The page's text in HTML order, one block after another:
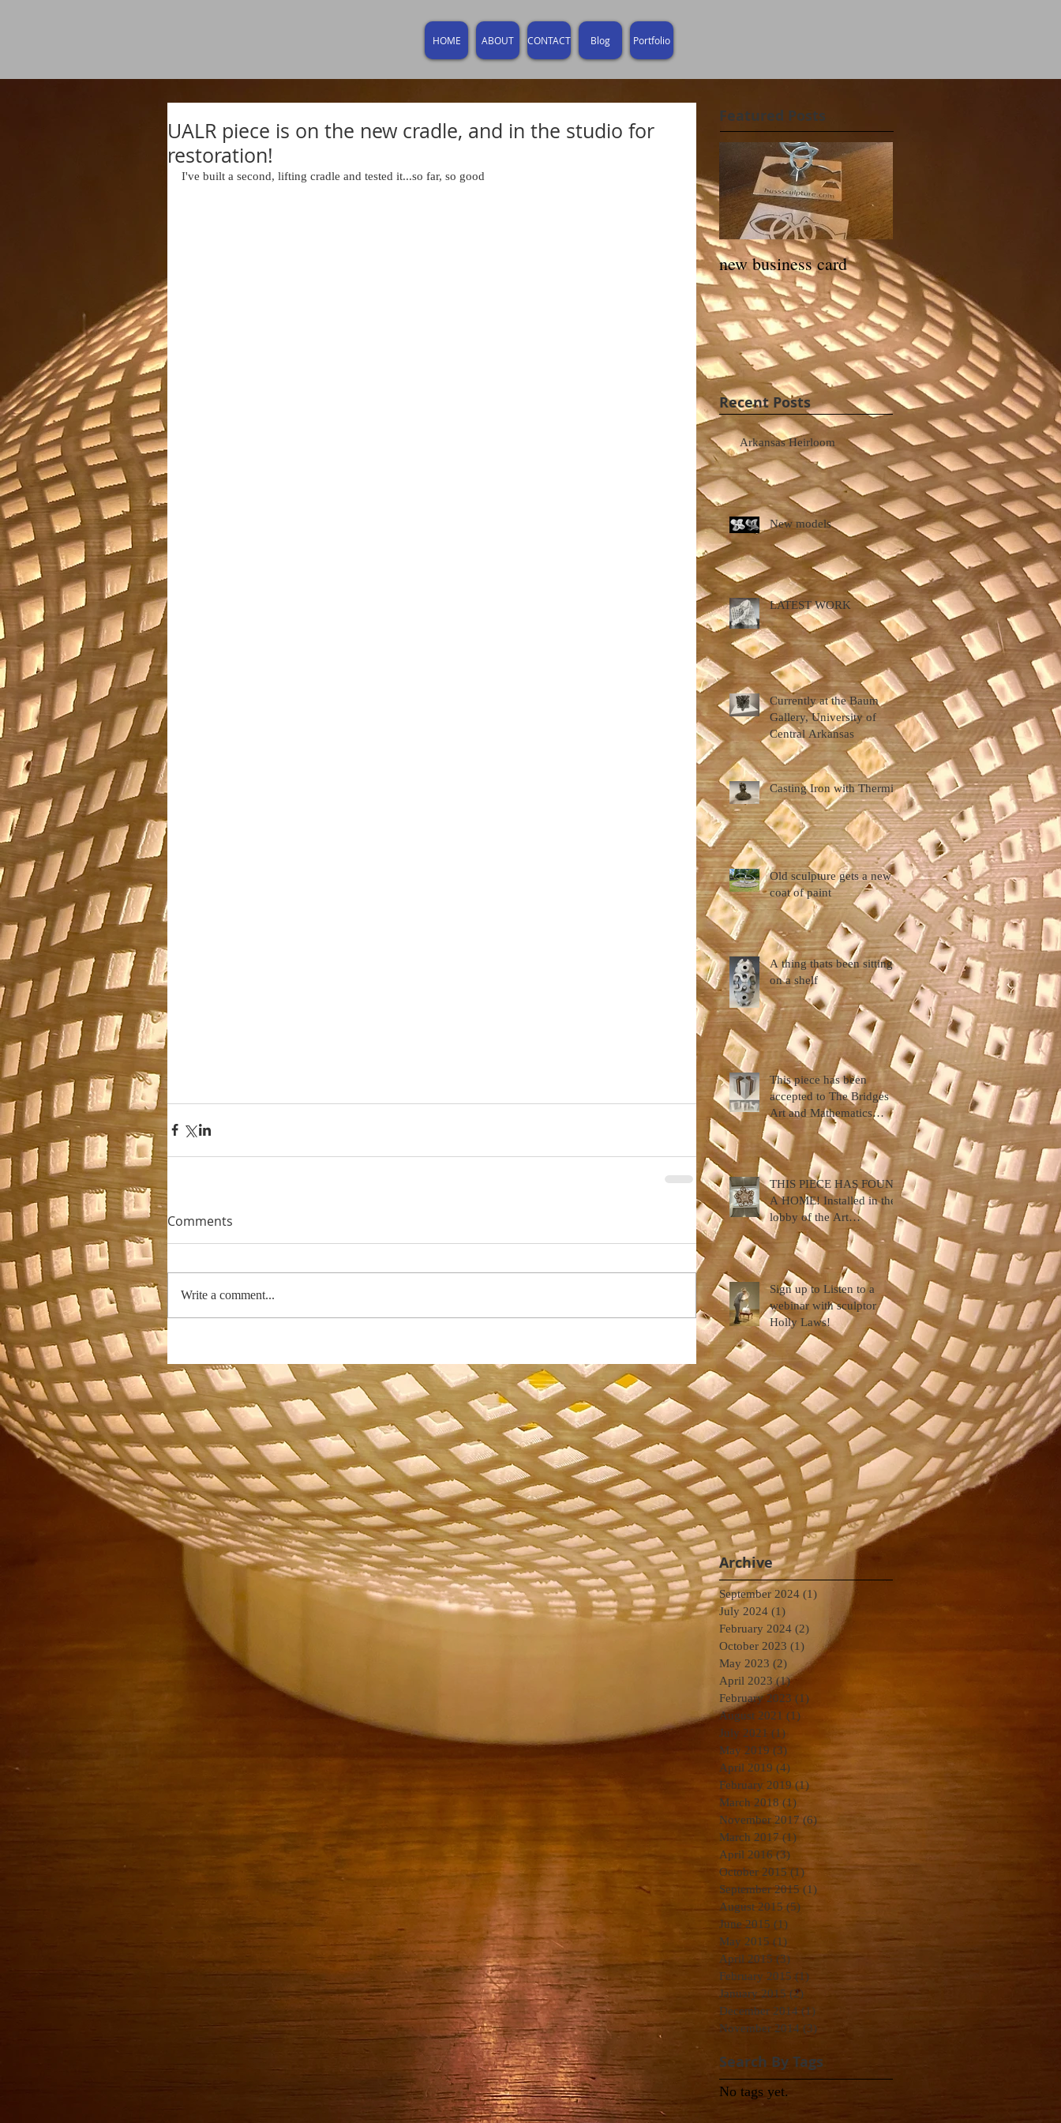
HOME ABOUT CONTACT Blog Portfolio
UALR piece is on the new cradle, and in the studio for
restoration!
I've built a second, lifting cradle and tested it...so far, so good
Comments
Write a comment...
Featured Posts
new business card
Recent Posts
Arkansas Heirloom
New models
LATEST WORK
Currently at the Baum
Gallery, University of
Central Arkansas
Casting Iron with Thermite
Old sculpture gets a new
coat of paint
A thing thats been sitting
on a shelf
This piece has been
accepted to The Bridges
Art and Mathematics
Conference ... Halifax,
Nova Scotia
THIS PIECE HAS FOUND
A HOME! Installed in the
lobby of the Art
Department, Hendrix
College
Sign up to Listen to a
webinar with sculptor
Holly Laws!
Archive
September 2024 (1)
July 2024 (1)
February 2024 (2) 2 posts
October 2023 (1) 1 post
May 2023 (2) 2 posts
April 2023 (1)1 post
February 2023 (1)
August 2021 (1)
July 2021 (1)
May 2019 (3)
April 2019 (4)
February 2019 (1)
March 2018 (1)
November 2017 (6) 6 posts
March 2017 (1)
April 2016 (3)
October 2015 (1)1 post
September 2015 (1) 1 post
August 2015 (5) 5 posts
June 2015 (1)
May 2015 (1)
April 2015 (3) 3 posts
February 2015 (1)
January 2015 (2)
December 2014 (1)
November 2014 (3)
Search By Tags
No tags yet.